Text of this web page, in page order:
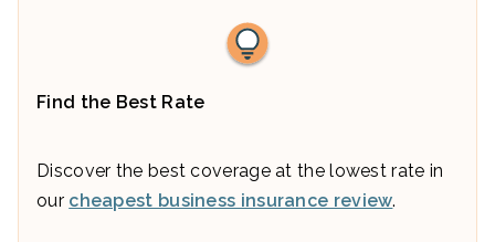
Find the Best Rate
Discover the best coverage at the lowest rate in
our cheapest business insurance review.